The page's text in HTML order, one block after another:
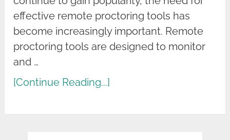
effective remote proctoring tools has
become increasingly important. Remote
proctoring tools are designed to monitor
and …
[Continue Reading...]